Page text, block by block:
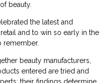
beauty.
the latest and
and to win so early in the
remember.
beauty manufacturers,
entered are tried and